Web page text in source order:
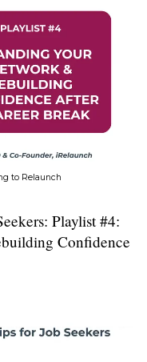
to Relaunch
Playlist #4:
Confidence